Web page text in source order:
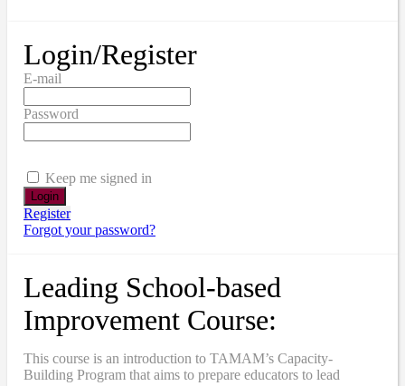
Login/Register
E-mail
Password
Keep me signed in
Register
Forgot your password?
Leading School-based
Improvement Course:
This course is an introduction to TAMAM’s Capacity-
Building Program that aims to prepare educators to lead